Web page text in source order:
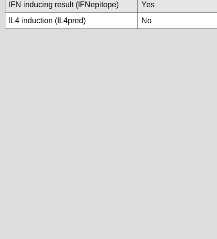
IFN inducing result (IFNepitope)
Yes
IL4 induction (IL4pred)
No